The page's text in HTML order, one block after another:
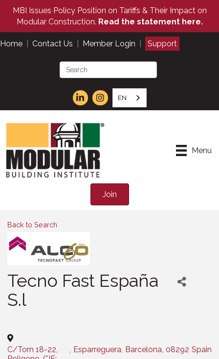
MBI Issues Policy Position on Tariffs & Their Impact on
Modular Construction. Read the statement here.
Home Contact Us Member Login Support
EN
Menu
Join
Back to Search
Tecno Fast España
S.l
C/Torn 18-22,
, Esparreguera, Barcelona, 08292 Spain